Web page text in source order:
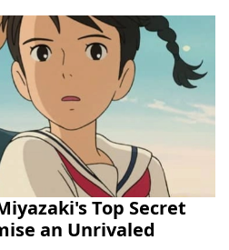
Top Secret
an Unrivaled